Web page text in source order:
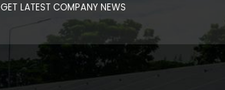
GET LATEST COMPANY NEWS